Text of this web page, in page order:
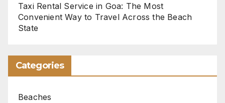
Taxi Rental Service in Goa: The Most
Convenient Way to Travel Across the Beach
State
Categories
Beaches